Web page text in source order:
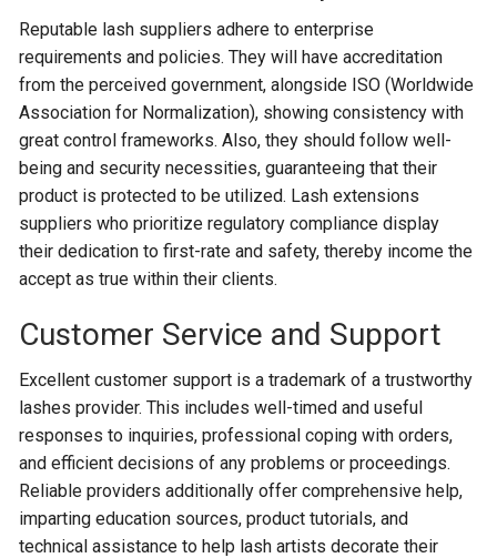
Reputable lash suppliers adhere to enterprise
requirements and policies. They will have accreditation
from the perceived government, alongside ISO (Worldwide
Association for Normalization), showing consistency with
great control frameworks. Also, they should follow well-
being and security necessities, guaranteeing that their
product is protected to be utilized. Lash extensions
suppliers who prioritize regulatory compliance display
their dedication to first-rate and safety, thereby income the
accept as true within their clients.
Customer Service and Support
Excellent customer support is a trademark of a trustworthy
lashes provider. This includes well-timed and useful
responses to inquiries, professional coping with orders,
and efficient decisions of any problems or proceedings.
Reliable providers additionally offer comprehensive help,
imparting education sources, product tutorials, and
technical assistance to help lash artists decorate their